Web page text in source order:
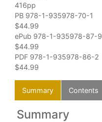
416pp
PB 978-1-935978-70-1
$44.99
ePub 978-1-935978-87-9
$44.99
PDF 978-1-935978-86-2
$44.99
Summary Contents
Summary